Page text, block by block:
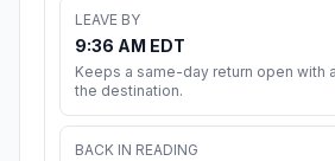
LEAVE BY
9:36 AM EDT
Keeps a same-day return open with
the destination.
BACK IN READING